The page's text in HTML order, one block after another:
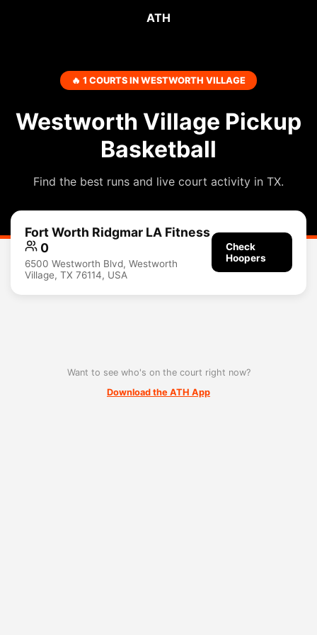
ATH
🔥 1 COURTS IN WESTWORTH VILLAGE
Westworth Village Pickup
Basketball
Find the best runs and live court activity in TX.
Fort Worth Ridgmar LA Fitness
0
6500 Westworth Blvd, Westworth
Village, TX 76114, USA
Check
Hoopers
Want to see who's on the court right now?
Download the ATH App